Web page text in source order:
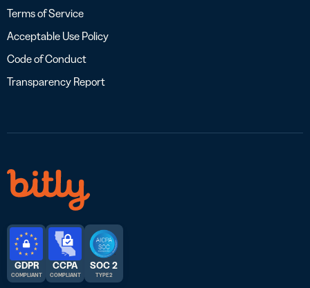
Terms of Service
Acceptable Use Policy
Code of Conduct
Transparency Report
GDPR
COMPLIANT
CCPA
COMPLIANT
SOC 2
TYPE 2